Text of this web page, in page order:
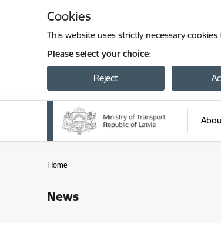
Cookies
This website uses strictly necessary
Please select your choice:
Reject
Home
News